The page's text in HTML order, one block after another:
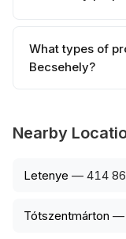
What types of
Becsehely?
Nearby
Letenye — 414
Tótszentmárton —